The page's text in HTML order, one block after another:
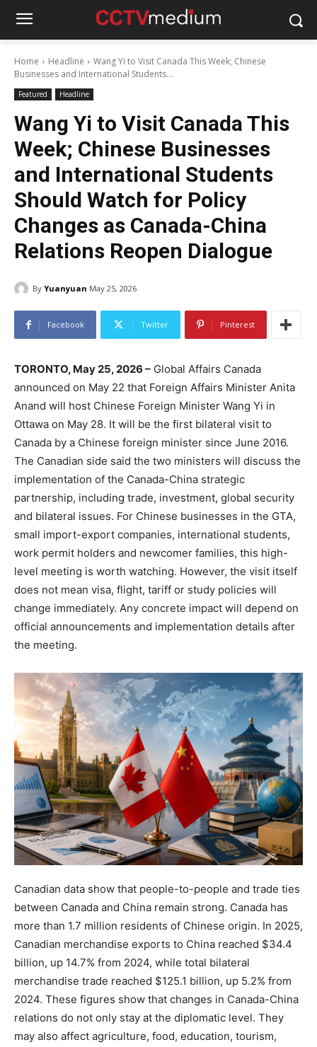
Home Headline
Wang Yi to Visit Canada This Week; Chinese
Businesses and International Students...
Featured Headline
Wang Yi to Visit Canada This
Week; Chinese Businesses
and International Students
Should Watch for Policy
Changes as Canada-China
Relations Reopen Dialogue
By Yuanyuan May 25, 2026
Facebook Twitter Pinterest
TORONTO, May 25, 2026 – Global Affairs Canada
announced on May 22 that Foreign Affairs Minister Anita
Anand will host Chinese Foreign Minister Wang Yi in
Ottawa on May 28. It will be the first bilateral visit to
Canada by a Chinese foreign minister since June 2016.
The Canadian side said the two ministers will discuss the
implementation of the Canada-China strategic
partnership, including trade, investment, global security
and bilateral issues. For Chinese businesses in the GTA,
small import-export companies, international students,
work permit holders and newcomer families, this high-
level meeting is worth watching. However, the visit itself
does not mean visa, flight, tariff or study policies will
change immediately. Any concrete impact will depend on
official announcements and implementation details after
the meeting.
Canadian data show that people-to-people and trade ties
between Canada and China remain strong. Canada has
more than 1.7 million residents of Chinese origin. In 2025,
Canadian merchandise exports to China reached $34.4
billion, up 14.7% from 2024, while total bilateral
merchandise trade reached $125.1 billion, up 5.2% from
2024. These figures show that changes in Canada-China
relations do not only stay at the diplomatic level. They
may also affect agriculture, food, education, tourism,